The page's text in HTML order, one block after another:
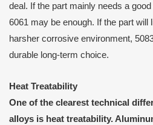
deal. If the part mainly needs a
6061 may be enough. If the part will
harsher corrosive environment,
durable long-term choice.
Heat Treatability
One of the clearest technical
alloys is heat treatability.